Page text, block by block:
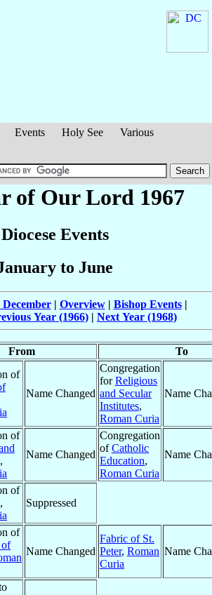
Events Holy See
Various
of Our Lord 1967
Diocese Events
to June
| Overview| Bishop Events|
Year (1966) | Next Year (1968)
From To
of
Name Changed
Congregation
forReligious
and Secular
Institutes,
Roman Curia
Name
of
,
Name Changed
Congregation
ofCatholic
Education,
Roman Curia
Name
of
,
Suppressed
of
of
Name Changed
Fabric of St.
Peter, Roman
Curia
Name